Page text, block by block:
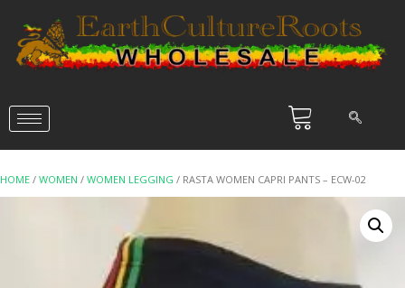
HOME / WOMEN / WOMEN LEGGING / RASTA WOMEN CAPRI PANTS – ECW-02